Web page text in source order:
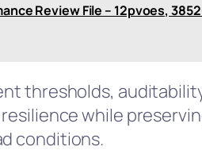
Review File – 12pvoes,
thresholds,
while
conditions.